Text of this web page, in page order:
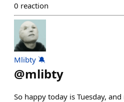
0 reaction
Mlibty 🔕
@mlibty
So happy today is Tuesday,